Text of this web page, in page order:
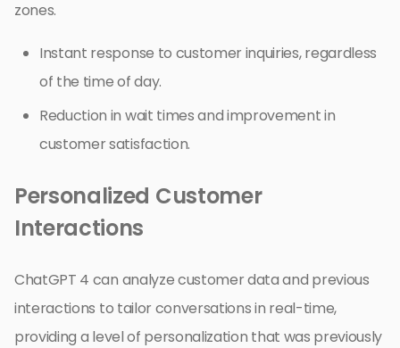
zones.
Instant response to customer inquiries, regardless
of the time of day.
Reduction in wait times and improvement in
customer satisfaction.
Personalized Customer
Interactions
ChatGPT 4 can analyze customer data and previous
interactions to tailor conversations in real-time,
providing a level of personalization that was previously